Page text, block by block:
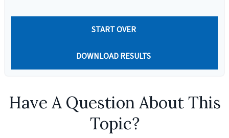
START OVER
DOWNLOAD RESULTS
Have A Question About This
Topic?